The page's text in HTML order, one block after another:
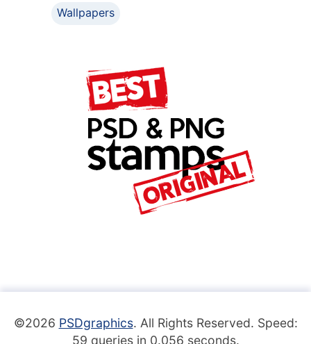
Wallpapers
©2026 PSDgraphics. All Rights Reserved. Speed:
59 queries in 0.056 seconds.